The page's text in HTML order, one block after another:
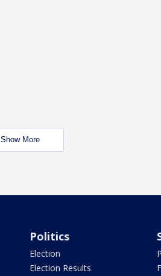
Show More
Politics
Election
Election Results